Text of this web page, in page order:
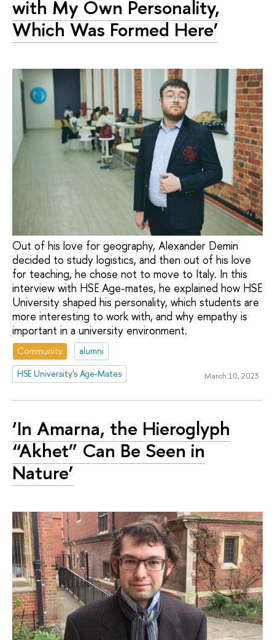
with My Own Personality,
Which Was Formed Here’
Out of his love for geography, Alexander Demin
decided to study logistics, and then out of his love
for teaching, he chose not to move to Italy. In this
interview with HSE Age-mates, he explained how HSE
University shaped his personality, which students are
more interesting to work with, and why empathy is
important in a university environment.
Community
alumni
HSE University's Age-Mates
March 10, 2023
‘In Amarna, the Hieroglyph
“Akhet” Can Be Seen in
Nature’